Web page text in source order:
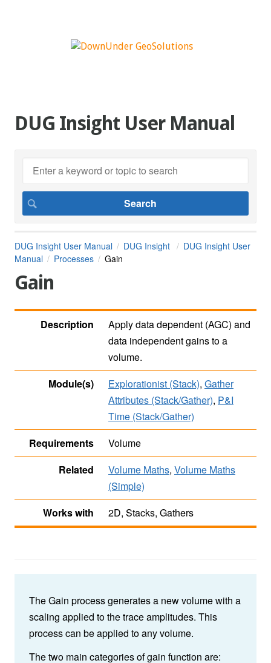
DUG Insight User Manual
DUG Insight User Manual DUG Insight
DUG Insight User
Manual
Processes Gain
Gain
Description
Apply data dependent (AGC) and
data independent gains to a
volume.
Module(s)
Explorationist (Stack), Gather
Attributes (Stack/Gather), P&I
Time (Stack/Gather)
Requirements
Volume
Related
Volume Maths, Volume Maths
(Simple)
Works with
2D, Stacks, Gathers
The Gain process generates a new volume with a
scaling applied to the trace amplitudes. This
process can be applied to any volume.
The two main categories of gain function are: